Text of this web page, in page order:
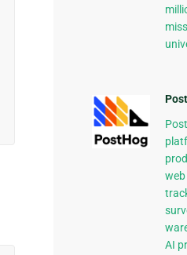
web
AI